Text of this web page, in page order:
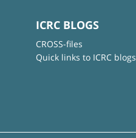
ICRC BLOGS
CROSS-files
Quick links to ICRC blogs